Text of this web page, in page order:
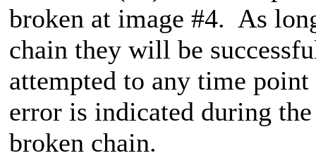
broken at image #4. As
chain they will be
attempted to any time
error is indicated during
broken chain.